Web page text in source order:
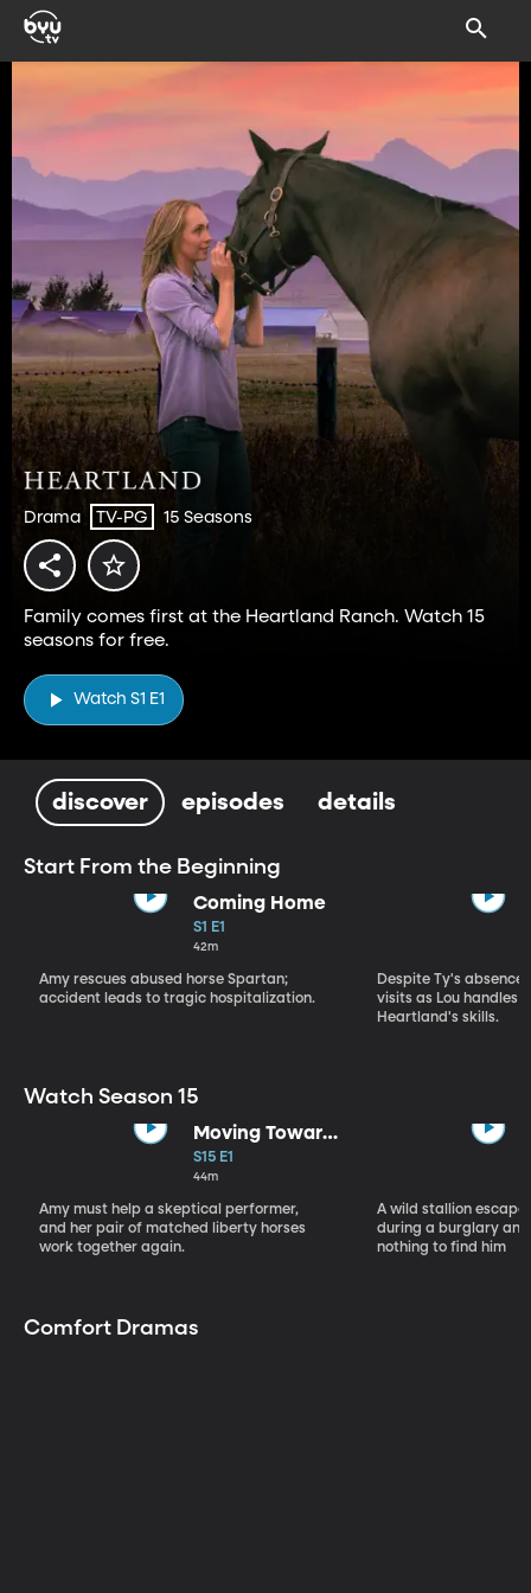
Drama TV-PG 15 Seasons
Family comes first at the Heartland Ranch. Watch 15
seasons for free.
Watch S1 E1
discover episodes details
Start From the Beginning
Coming Home
S1 E1
42m
Amy rescues abused horse Spartan;
accident leads to tragic hospitalization.
Despite Ty's
visits as Lou handles
Heartland's skills.
Watch Season 15
Moving Toward
the Light
S15 E1
44m
Amy must help a skeptical performer,
and her pair of matched liberty horses
work together again.
A wild stallion
during a burglary
nothing to find him
Comfort Dramas